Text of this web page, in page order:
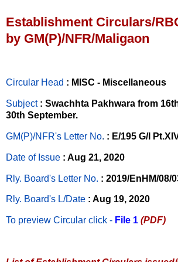
Establishment Circulars/
by GM(P)/NFR/Maligaon
Circular Head : MISC - Miscellaneous
Subject : Swachhta Pakhwara from
30th September.
GM(P)/NFR's Letter No. : E/195 G/I
Date of Issue : Aug 21, 2020
Rly. Board's Letter No. : 2019/EnHM/08/
Rly. Board's L/Date : Aug 19, 2020
To preview Circular click - File 1 (PDF)